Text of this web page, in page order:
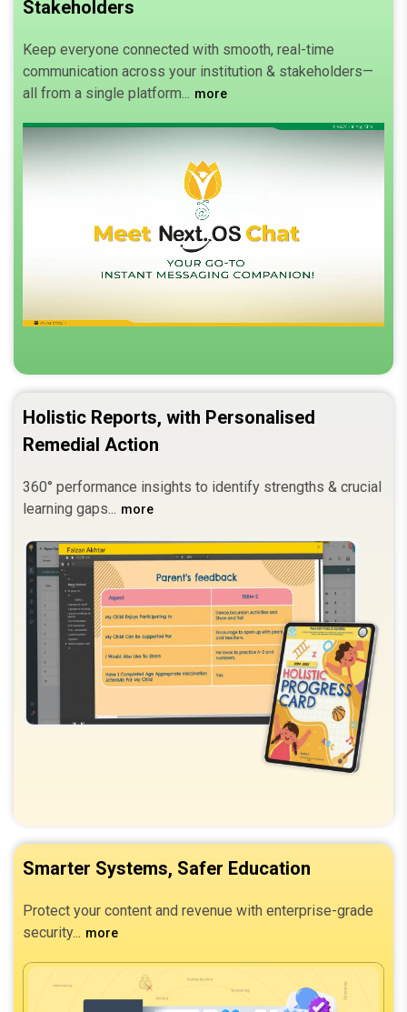
Stakeholders
Keep everyone connected with smooth, real-time
communication across your institution & stakeholders—
all from a single platform.
more
Holistic Reports, with Personalised
Remedial Action
360° performance insights to identify strengths & crucial
learning gaps.
more
Smarter Systems, Safer Education
Protect your content and revenue with enterprise-grade
security.
more